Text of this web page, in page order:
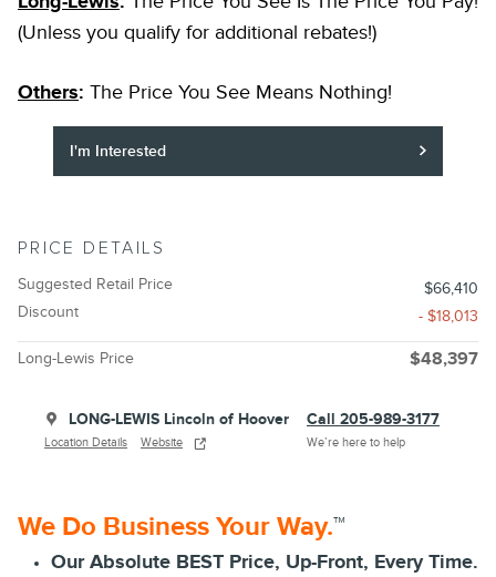
(Unless you qualify for additional rebates!)
Others: The Price You See Means Nothing!
I'm Interested
PRICE DETAILS
Suggested Retail Price
$66,410
Discount
- $18,013
Long-Lewis Price $48,397
LONG-LEWIS Lincoln of Hoover
Location Details Website
Call 205-989-3177
We’re here to help
We Do Business Your Way.™
Our Absolute BEST Price, Up-Front, Every Time.